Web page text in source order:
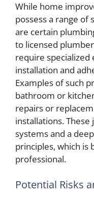
While home
possess a range of
are certain
to licensed
require
installation and
Examples of such
bathroom or
repairs or
installations.
systems and a
principles, which is
professional.
Potential Risks